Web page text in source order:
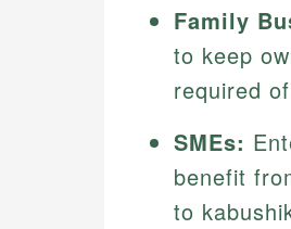
Family
to keep
required
SMEs:
benefit
to